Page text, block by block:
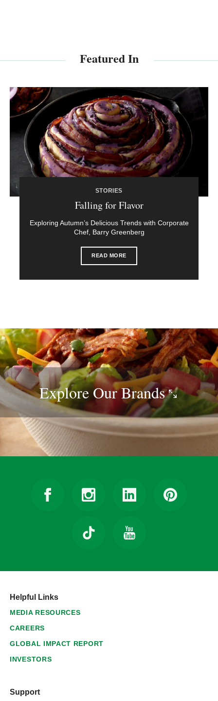
Featured In
STORIES
Falling for Flavor
Exploring Autumn’s Delicious Trends with Corporate
Chef, Barry Greenberg
READ MORE
Explore OurBrands
Helpful Links
MEDIA RESOURCES
CAREERS
GLOBAL IMPACT REPORT
INVESTORS
Support